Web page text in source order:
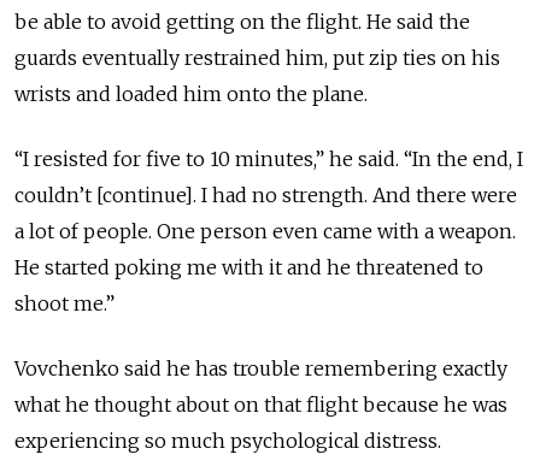
be able to avoid getting on the flight. He said the
guards eventually restrained him, put zip ties on his
wrists and loaded him onto the plane.
“I resisted for five to 10 minutes,” he said. “In the end, I
couldn’t [continue]. I had no strength. And there were
a lot of people. One person even came with a weapon.
He started poking me with it and he threatened to
shoot me.”
Vovchenko said he has trouble remembering exactly
what he thought about on that flight because he was
experiencing so much psychological distress.